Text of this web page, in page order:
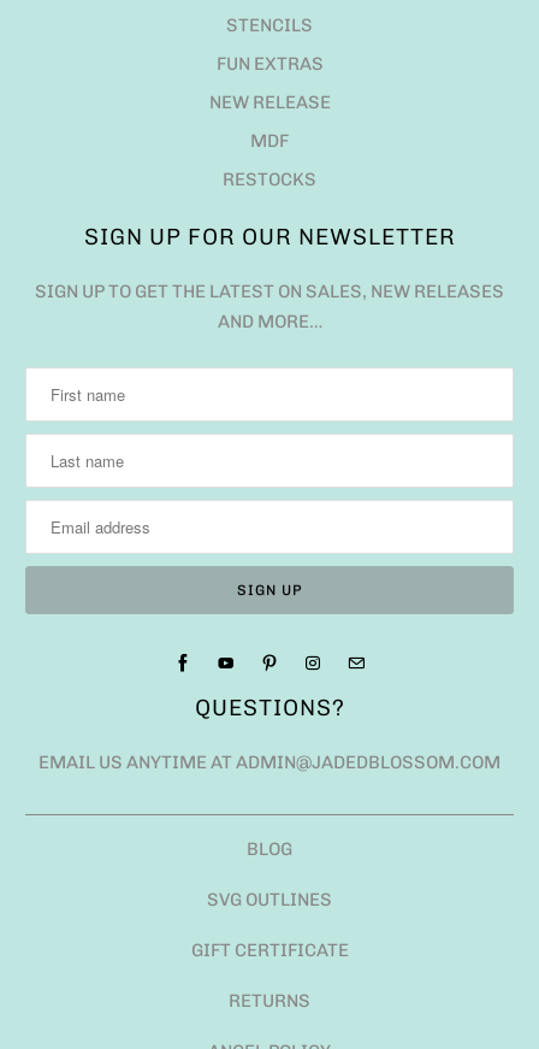
STENCILS
FUN EXTRAS
NEW RELEASE
MDF
RESTOCKS
SIGN UP FOR OUR NEWSLETTER
SIGN UP TO GET THE LATEST ON SALES, NEW RELEASES
AND MORE…
QUESTIONS?
EMAIL US ANYTIME AT ADMIN@JADEDBLOSSOM.COM
BLOG
SVG OUTLINES
GIFT CERTIFICATE
RETURNS